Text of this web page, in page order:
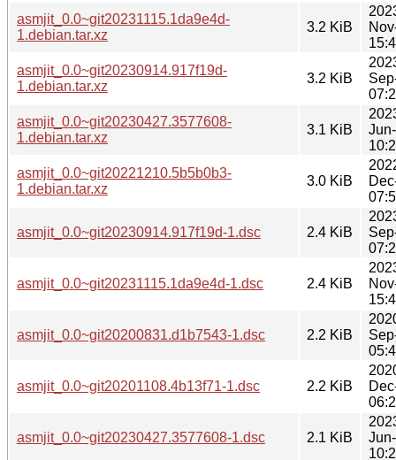
asmjit_0.0~git20231115.1da9e4d-
1.debian.tar.xz
3.2 KiB
asmjit_0.0~git20230914.917f19d-
1.debian.tar.xz
3.2 KiB
asmjit_0.0~git20230427.3577608-
1.debian.tar.xz
3.1 KiB
asmjit_0.0~git20221210.5b5b0b3-
1.debian.tar.xz
3.0 KiB
asmjit_0.0~git20230914.917f19d-1.dsc 2.4 KiB
asmjit_0.0~git20231115.1da9e4d-1.dsc 2.4 KiB
asmjit_0.0~git20200831.d1b7543-1.dsc 2.2 KiB
asmjit_0.0~git20201108.4b13f71-1.dsc 2.2 KiB
asmjit_0.0~git20230427.3577608-1.dsc 2.1 KiB